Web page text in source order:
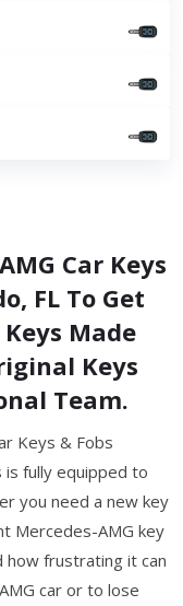
Car Keys
FL To Get
Made
Keys
Team.
Keys & Fobs
fully equipped to
you need a new key
Mercedes-AMG key
how frustrating it can
car or to lose